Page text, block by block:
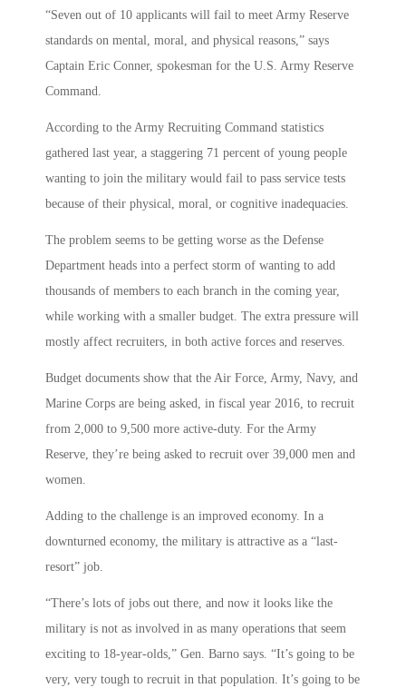
“Seven out of 10 applicants will fail to meet Army Reserve
standards on mental, moral, and physical reasons,” says
Captain Eric Conner, spokesman for the U.S. Army Reserve
Command.
According to the Army Recruiting Command statistics
gathered last year, a staggering 71 percent of young people
wanting to join the military would fail to pass service tests
because of their physical, moral, or cognitive inadequacies.
The problem seems to be getting worse as the Defense
Department heads into a perfect storm of wanting to add
thousands of members to each branch in the coming year,
while working with a smaller budget. The extra pressure will
mostly affect recruiters, in both active forces and reserves.
Budget documents show that the Air Force, Army, Navy, and
Marine Corps are being asked, in fiscal year 2016, to recruit
from 2,000 to 9,500 more active-duty. For the Army
Reserve, they’re being asked to recruit over 39,000 men and
women.
Adding to the challenge is an improved economy. In a
downturned economy, the military is attractive as a “last-
resort” job.
“There’s lots of jobs out there, and now it looks like the
military is not as involved in as many operations that seem
exciting to 18-year-olds,” Gen. Barno says. “It’s going to be
very, very tough to recruit in that population. It’s going to be